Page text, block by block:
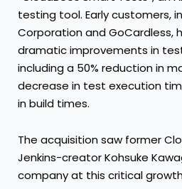
testing tool. Early customers,
Corporation and GoCardless,
dramatic improvements in
including a 50% reduction in
decrease in test execution
in build times.
The acquisition saw former
Jenkins-creator Kohsuke
company at this critical